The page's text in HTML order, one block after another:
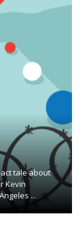
tale about
Kevin
...